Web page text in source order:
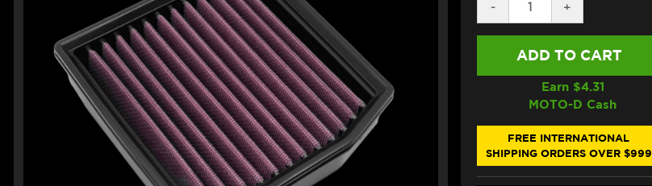
DECREASE
QUANTITY
OF
BMW
FILTER
-
INCREASE
QUANTITY
OF
BMW
1300
R/RS
AIR
FILTER
+
Earn $4.31
MOTO-D Cash
FREE INTERNATIONAL
SHIPPING ORDERS OVER $999